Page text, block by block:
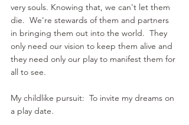
very souls. Knowing that, we can't let them
die.  We're stewards of them and partners
in bringing them out into the world.  They
only need our vision to keep them alive and
they need only our play to manifest them for
all to see.
My childlike pursuit:  To invite my dreams on
a play date.